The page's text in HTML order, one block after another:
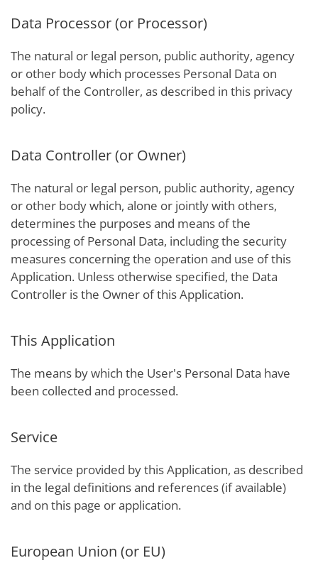
Data Processor (or Processor)
The natural or legal person, public authority, agency
or other body which processes Personal Data on
behalf of the Controller, as described in this privacy
policy.
Data Controller (or Owner)
The natural or legal person, public authority, agency
or other body which, alone or jointly with others,
determines the purposes and means of the
processing of Personal Data, including the security
measures concerning the operation and use of this
Application. Unless otherwise specified, the Data
Controller is the Owner of this Application.
This Application
The means by which the User's Personal Data have
been collected and processed.
Service
The service provided by this Application, as described
in the legal definitions and references (if available)
and on this page or application.
European Union (or EU)